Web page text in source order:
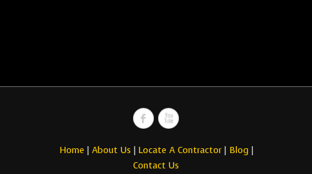
Home | About Us | Locate A Contractor| Blog |
Contact Us